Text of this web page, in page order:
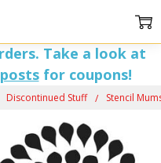
Take a look at
for coupons!
Discontinued Stuff Stencil